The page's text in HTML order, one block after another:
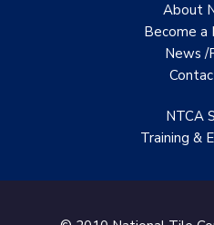
TANZ - Tile Association
Castles Home Service
About
Become a
News /
NTCA
Training &